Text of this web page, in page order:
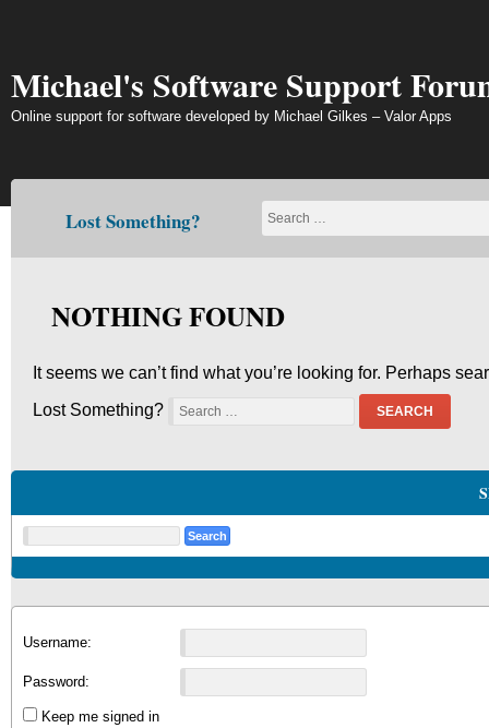
Michael's Software Support
Online support for software developed by Michael Gilkes – Valor Apps
Lost Something?
NOTHING FOUND
It seems we can’t find what you’re looking for. Perhaps
Lost Something?
SEARCH
Username:
Password:
Keep me signed in